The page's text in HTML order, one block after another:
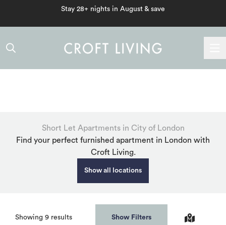
Stay 28+ nights in August & save
Short Let Apartments in City of London
Find your perfect furnished apartment in London with
Croft Living.
Show all locations
Showing 9 results Filters